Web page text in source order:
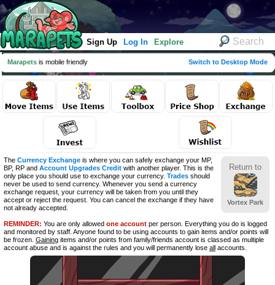
Sign Up Log In Explore
Marapets is mobile friendly Switch to Desktop Mode
Return to
Vortex Park
The Currency Exchange is where you can safely exchange your MP,
BP, RP and Account Upgrades Credit with another player. This is the
only place you should use to exchange your currency. Trades should
never be used to send currency. Whenever you send a currency
exchange request, your currency will be taken from you until they
accept or reject the request. You can cancel the exchange if they have
not already accepted.
REMINDER: You are only allowed one account per person. Everything you do is logged
and monitored by staff. Anyone found to be using accounts to gain items and/or points will
be frozen. Gaining items and/or points from family/friends account is classed as multiple
account abuse and is against the rules and you will permanently lose all accounts.